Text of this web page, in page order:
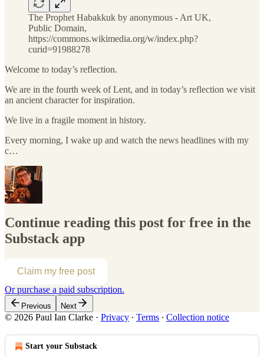
The Prophet Habakkuk by anonymous - Art UK,
Public Domain,
https://commons.wikimedia.org/w/index.php?
curid=91988278
Welcome to today’s reflection.
We are in the fourth week of Lent, and in today’s reflection we visit
an ancient character for inspiration.
We live in a fragile moment in history.
Every morning, I wake up and watch the news headlines with my
c…
Continue reading this post for free in the
Substack app
Claim my free post
Or purchase a paid subscription.
Previous Next
© 2026 Paul Ian Clarke · Privacy ∙ Terms ∙ Collection notice
Start your Substack